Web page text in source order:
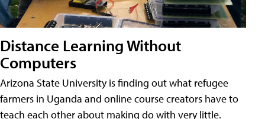
Distance Learning Without
Computers
Arizona State University is finding out what refugee
farmers in Uganda and online course creators have to
teach each other about making do with very little.